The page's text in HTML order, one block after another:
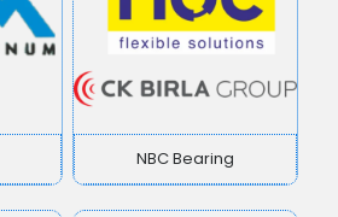
NBC Bearing